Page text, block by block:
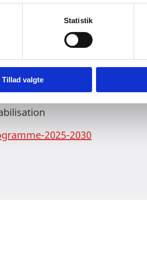
Statistik
Tillad valgte
Programme (2025 –
2025-2030